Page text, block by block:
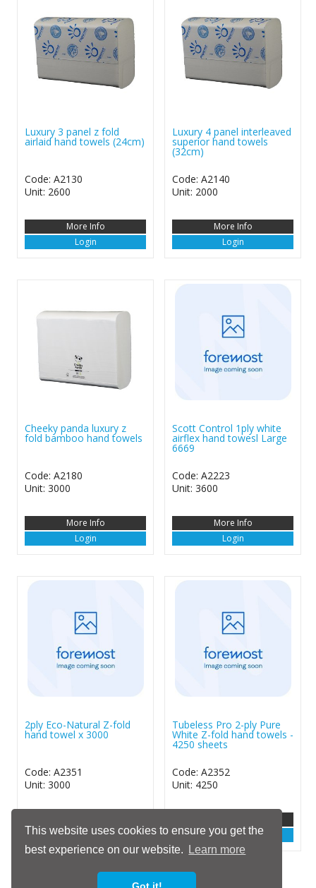
This website uses cookies to ensure you get the
best experience on our website.
Learn more
Luxury 3 panel z fold
airlaid hand towels (24cm)
Code: A2130
Unit: 2600
More Info
Login
Luxury 4 panel interleaved
superior hand towels
(32cm)
Code: A2140
Unit: 2000
More Info
Login
Cheeky panda luxury z
fold bamboo hand towels
Code: A2180
Unit: 3000
More Info
Login
Scott Control 1ply white
airflex hand towesl Large
6669
Code: A2223
Unit: 3600
More Info
Login
2ply Eco-Natural Z-fold
hand towel x 3000
Code: A2351
Unit: 3000
Login
Tubeless Pro 2-ply Pure
White Z-fold hand towels -
4250 sheets
Code: A2352
Unit: 4250
Login